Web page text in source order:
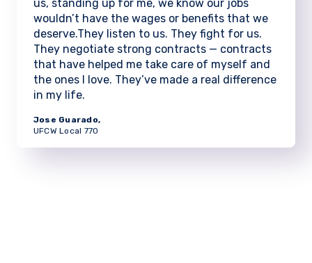
us, standing up for me, we know our jobs
wouldn’t have the wages or benefits that we
deserve.They listen to us. They fight for us.
They negotiate strong contracts — contracts
that have helped me take care of myself and
the ones I love. They’ve made a real difference
in my life.
Jose Guarado,
UFCW Local 770